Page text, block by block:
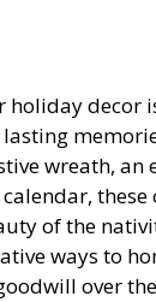
decor
wreath, an
of the
ways to
over